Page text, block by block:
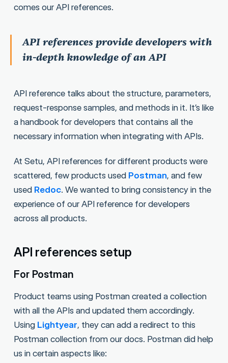
comes our API references.
API references provide developers with
in-depth knowledge of an API
API reference talks about the structure, parameters,
request-response samples, and methods in it. It’s like
a handbook for developers that contains all the
necessary information when integrating with APIs.
At Setu, API references for different products were
scattered, few products used Postman, and few
used Redoc. We wanted to bring consistency in the
experience of our API reference for developers
across all products.
API references setup
For Postman
Product teams using Postman created a collection
with all the APIs and updated them accordingly.
Using Lightyear, they can add a redirect to this
Postman collection from our docs. Postman did help
us in certain aspects like: